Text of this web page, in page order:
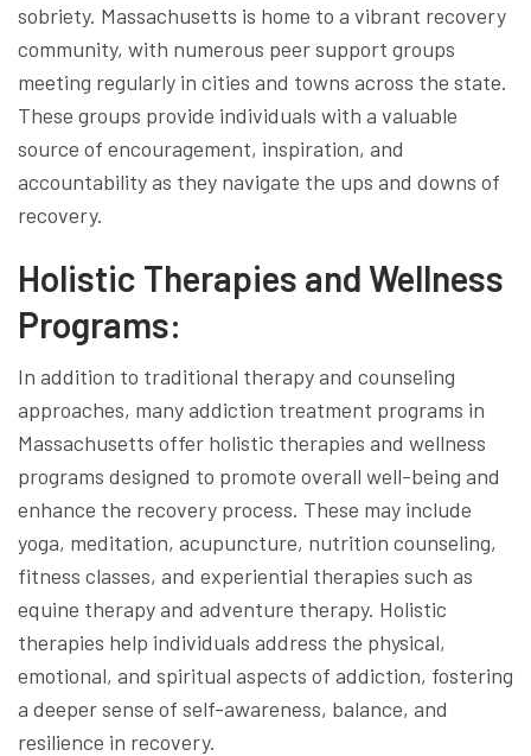
sobriety. Massachusetts is home to a vibrant recovery
community, with numerous peer support groups
meeting regularly in cities and towns across the state.
These groups provide individuals with a valuable
source of encouragement, inspiration, and
accountability as they navigate the ups and downs of
recovery.
Holistic Therapies and Wellness
Programs:
In addition to traditional therapy and counseling
approaches, many addiction treatment programs in
Massachusetts offer holistic therapies and wellness
programs designed to promote overall well-being and
enhance the recovery process. These may include
yoga, meditation, acupuncture, nutrition counseling,
fitness classes, and experiential therapies such as
equine therapy and adventure therapy. Holistic
therapies help individuals address the physical,
emotional, and spiritual aspects of addiction, fostering
a deeper sense of self-awareness, balance, and
resilience in recovery.